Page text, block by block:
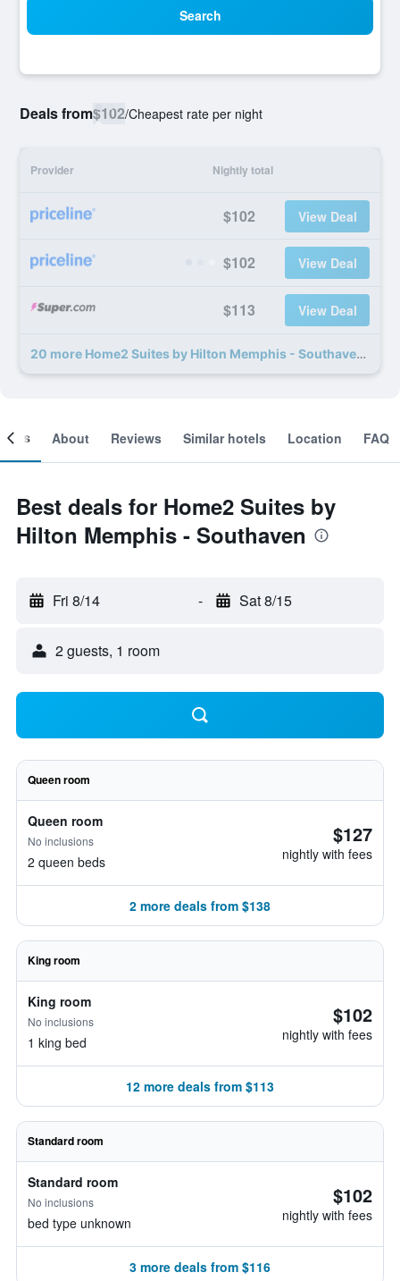
Search
Deals from$102/Cheapest rate per night
Provider Nightly total
$102 View Deal
$102 View Deal
$113 View Deal
20 more Home2 Suites by Hilton Memphis - Southaven deals
About Reviews Similar hotels Location FAQ
Best deals for Home2 Suites by
Hilton Memphis - Southaven
Fri 8/14 - Sat 8/15
2 guests, 1 room
Queen room
Queen room
No inclusions
2 queen beds
$127
nightly with fees
2 more deals from $138
King room
King room
No inclusions
1 king bed
$102
nightly with fees
12 more deals from $113
Standard room
Standard room
No inclusions
bed type unknown
$102
nightly with fees
3 more deals from $116